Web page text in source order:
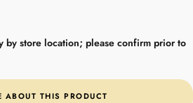
by store location; please confirm prior to
ABOUT THIS PRODUCT